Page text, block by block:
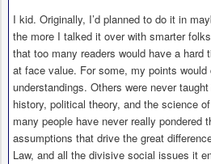
I kid. Originally, I’d planned to do it in
the more I talked it over with smarter
that too many readers would have a hard
at face value. For some, my points
understandings. Others were never
history, political theory, and the science
many people have never really pondered
assumptions that drive the great
Law, and all the divisive social issues it